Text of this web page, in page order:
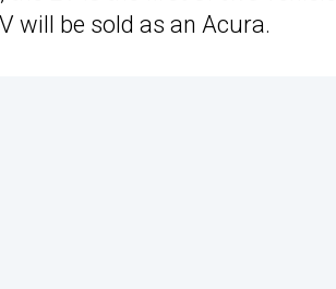
will be sold as an Acura.